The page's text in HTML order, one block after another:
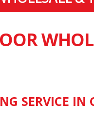
SERVICE IN